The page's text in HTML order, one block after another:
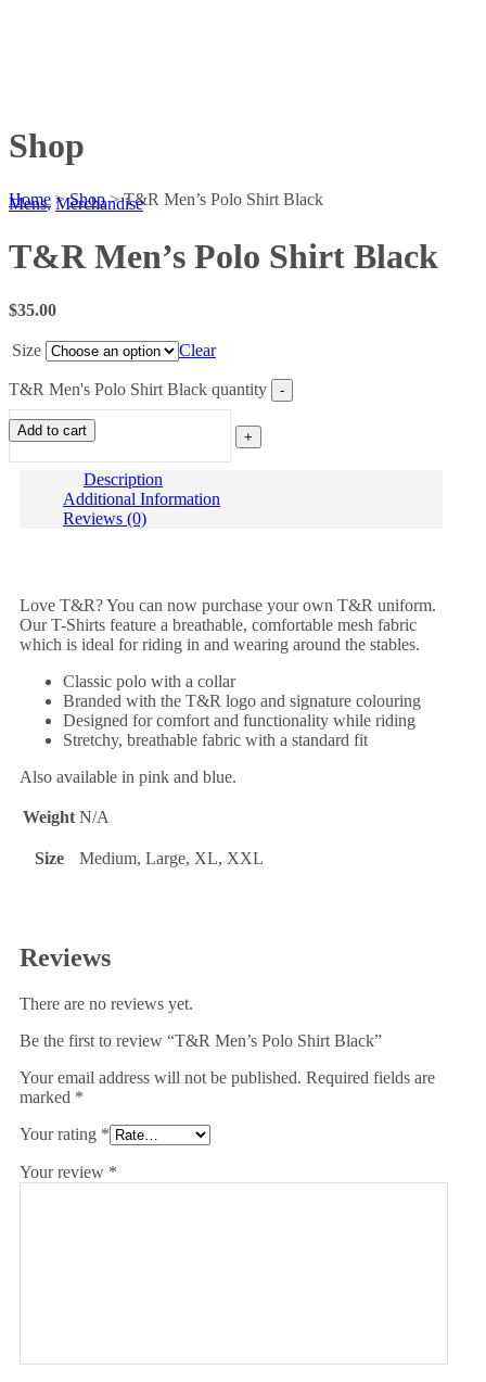
Shop
Home >Shop>T&R Men’s Polo Shirt Black
Mens, Merchandise
T&R Men’s Polo Shirt Black
$35.00
Size Clear
T&R Men's Polo Shirt Black quantity
Add to cart
Description
Additional Information
Reviews (0)
Love T&R? You can now purchase your own T&R uniform.
Our T-Shirts feature a breathable, comfortable mesh fabric
which is ideal for riding in and wearing around the stables.
Classic polo with a collar
Branded with the T&R logo and signature colouring
Designed for comfort and functionality while riding
Stretchy, breathable fabric with a standard fit
Also available in pink and blue.
Weight N/A
Size Medium, Large, XL, XXL
Reviews
There are no reviews yet.
Be the first to review “T&R Men’s Polo Shirt Black”
Your email address will not be published. Required fields are
marked *
Your rating *
Your review *